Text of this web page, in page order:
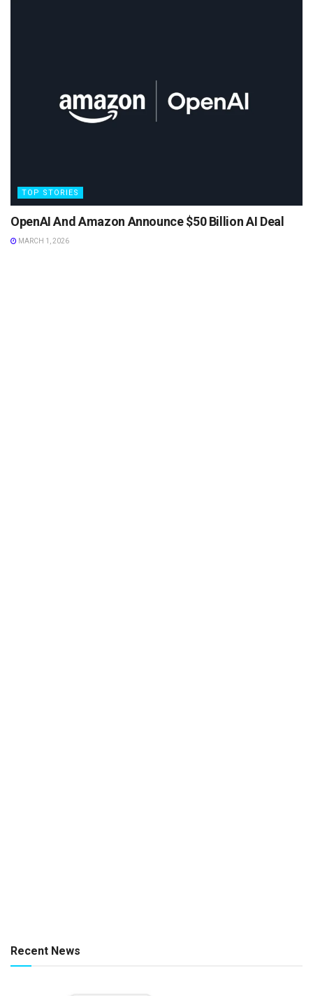
TOP STORIES
OpenAI And Amazon Announce $50 Billion AI Deal
MARCH 1, 2026
Recent News